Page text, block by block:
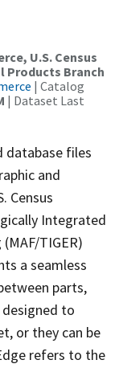
U.S. Census
Products Branch
| Catalog
| Dataset Last
database files
and
Census
Integrated
TIGER)
a seamless
parts,
designed to
or they can be
refers to the